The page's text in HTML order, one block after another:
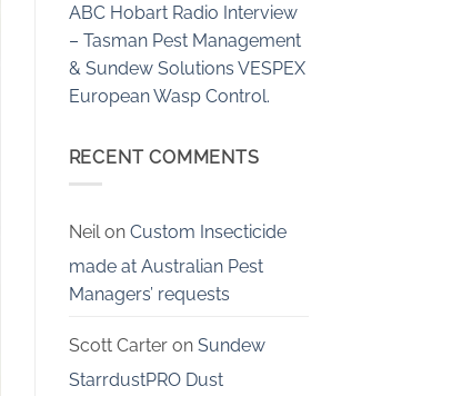
ABC Hobart Radio Interview
– Tasman Pest Management
& Sundew Solutions VESPEX
European Wasp Control.
RECENT COMMENTS
Neilon Custom Insecticide
made at Australian Pest
Managers’ requests
Scott Carteron Sundew
StarrdustPRO Dust